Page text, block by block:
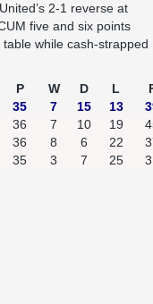
2-1 reverse at
five and six points
while cash-strapped
P W D L
35 7 15 13
36 7 10 19
36 8 6 22
35 3 7 25